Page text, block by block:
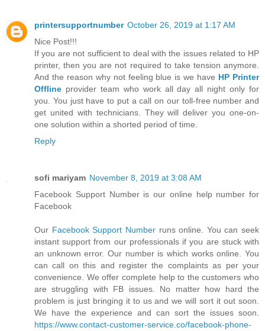
printersupportnumber October 26, 2019 at 1:17 AM
Nice Post!!!
If you are not sufficient to deal with the issues related to HP
printer, then you are not required to take tension anymore.
And the reason why not feeling blue is we have HP Printer
Offline provider team who work all day all night only for
you. You just have to put a call on our toll-free number and
get united with technicians. They will deliver you one-on-
one solution within a shorted period of time.
Reply
sofi mariyam November 8, 2019 at 3:08 AM
Facebook Support Number is our online help number for
Facebook
Our Facebook Support Numberruns online. You can seek
instant support from our professionals if you are stuck with
an unknown error. Our number is which works online. You
can call on this and register the complaints as per your
convenience. We offer complete help to the customers who
are struggling with FB issues. No matter how hard the
problem is just bringing it to us and we will sort it out soon.
We have the experience and can sort the issues soon.
https://www.contact-customer-service.co/facebook-phone-